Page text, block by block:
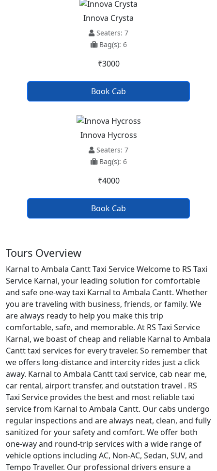
Innova Crysta
Seaters: 7
Bag(s): 6
₹3000
Book Cab
Innova Hycross
Seaters: 7
Bag(s): 6
₹4000
Book Cab
Tours Overview
Karnal to Ambala Cantt Taxi Service Welcome to RS Taxi
Service Karnal, your leading solution for comfortable
and safe one-way taxi Karnal to Ambala Cantt. Whether
you are traveling with business, friends, or family. We
are always ready to help you make this trip
comfortable, safe, and memorable. At RS Taxi Service
Karnal, we boast of cheap and reliable Karnal to Ambala
Cantt taxi services for every traveler. So remember that
we offers long-distance and intercity rides just a click
away. Karnal to Ambala Cantt taxi service, cab near me,
car rental, airport transfer, and outstation travel . RS
Taxi Service provides the best and most reliable taxi
service from Karnal to Ambala Cantt. Our cabs undergo
regular inspections and are always neat, clean, and fully
sanitized for your safety and comfort. We offer both
one-way and round-trip services with a wide range of
vehicle options including AC, Non-AC, Sedan, SUV, and
Tempo Traveller. Our professional drivers ensure a